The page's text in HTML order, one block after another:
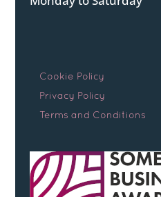
Cookie Policy
Privacy Policy
Terms and Conditions